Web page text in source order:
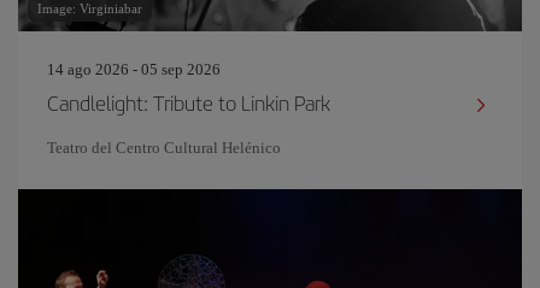
Image: Virginiabar
14 ago 2026 - 05 sep 2026
Candlelight: Tribute to Linkin Park
Teatro del Centro Cultural Helénico